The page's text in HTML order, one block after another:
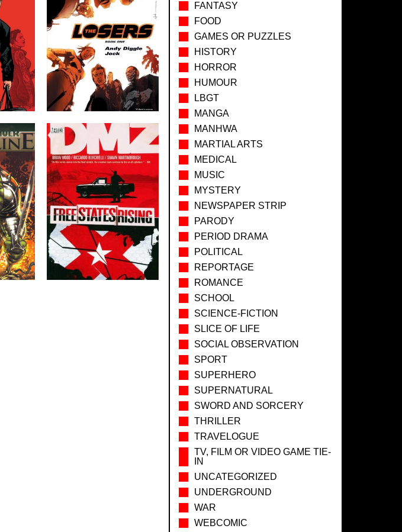
FANTASY
FOOD
GAMES OR PUZZLES
HISTORY
HORROR
HUMOUR
LBGT
MANGA
MANHWA
MARTIAL ARTS
MEDICAL
MUSIC
MYSTERY
NEWSPAPER STRIP
PARODY
PERIOD DRAMA
POLITICAL
REPORTAGE
ROMANCE
SCHOOL
SCIENCE-FICTION
SLICE OF LIFE
SOCIAL OBSERVATION
SPORT
SUPERHERO
SUPERNATURAL
SWORD AND SORCERY
THRILLER
TRAVELOGUE
TV, FILM OR VIDEO GAME TIE-
IN
UNCATEGORIZED
UNDERGROUND
WAR
WEBCOMIC